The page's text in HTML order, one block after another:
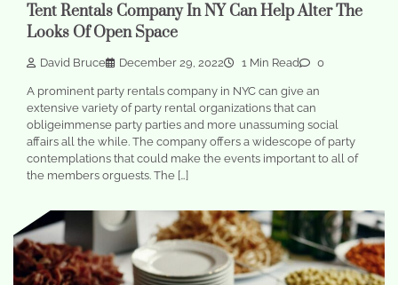
Tent Rentals Company In NY Can Help Alter The
Looks Of Open Space
David Bruce December 29, 2022 1 Min Read 0
A prominent party rentals company in NYC can give an
extensive variety of party rental organizations that can
obligeimmense party parties and more unassuming social
affairs all the while. The company offers a widescope of party
contemplations that could make the events important to all of
the members orguests. The […]